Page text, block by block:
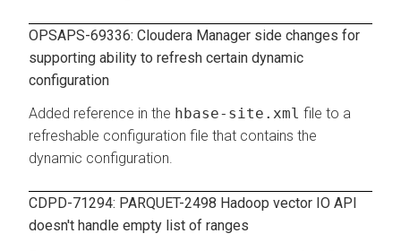
OPSAPS-69336: Cloudera Manager side changes for
supporting ability to refresh certain dynamic
configuration
Added reference in the hbase-site.xml file to a
refreshable configuration file that contains the
dynamic configuration.
CDPD-71294: PARQUET-2498 Hadoop vector IO API
doesn't handle empty list of ranges